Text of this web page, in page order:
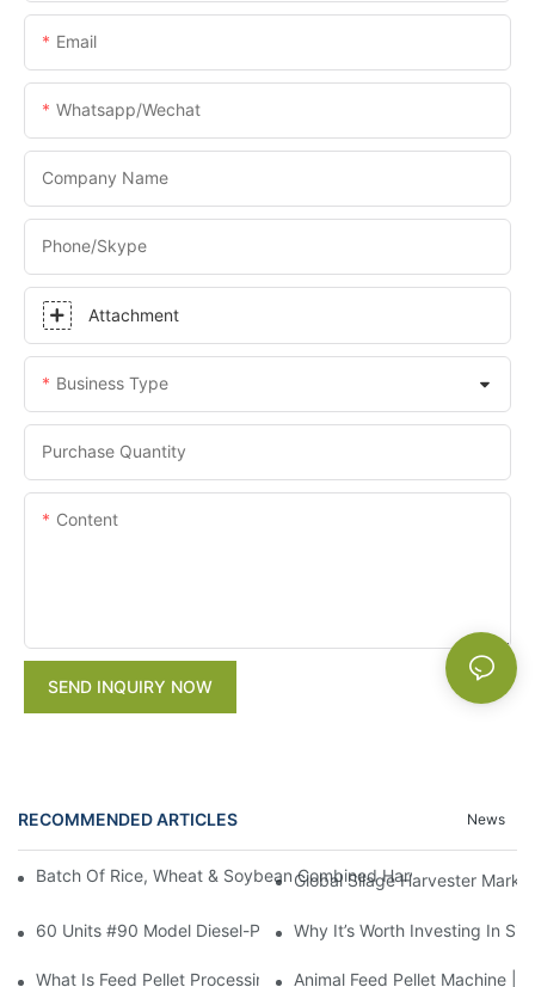
Email
Whatsapp/Wechat
Company Name
Phone/skype
Attachment
Business Type
Purchase Quantity
Content
SEND INQUIRY NOW
RECOMMENDED ARTICLES News
Batch Of Rice, Wheat & Soybean Combined Harvesters
Global Silage Harvester
60 Units #90 Model Diesel-Powered Grain Thresher To
Why It’s Worth Investing In
What Is Feed Pellet Processing Machine Used For?
Animal Feed Pellet Machine |